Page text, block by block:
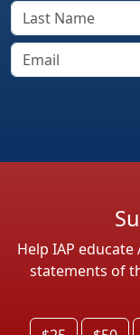
Help IAP
statements of